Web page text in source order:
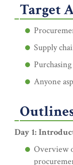
Target
Supply
Anyone
Day 1:
Overview